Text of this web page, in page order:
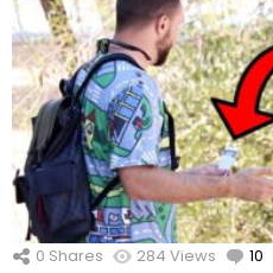
0 Shares 284 Views 10